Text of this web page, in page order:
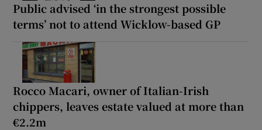
Public advised ‘in the strongest possible
terms’ not to attend Wicklow-based GP
Rocco Macari, owner of Italian-Irish
chippers, leaves estate valued at more than
€2.2m